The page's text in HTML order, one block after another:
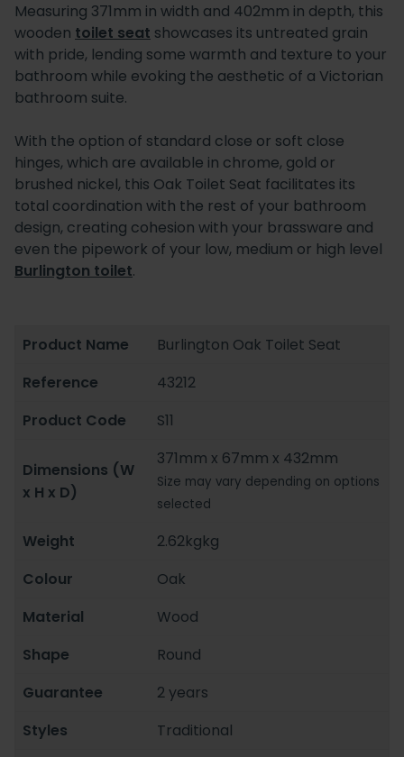
Measuring 371mm in width and 402mm in depth, this
wooden toilet seat showcases its untreated grain
with pride, lending some warmth and texture to your
bathroom while evoking the aesthetic of a Victorian
bathroom suite.
With the option of standard close or soft close
hinges, which are available in chrome, gold or
brushed nickel, this Oak Toilet Seat facilitates its
total coordination with the rest of your bathroom
design, creating cohesion with your brassware and
even the pipework of your low, medium or high level
Burlington toilet.
Product Name
Burlington Oak Toilet Seat
Reference
43212
Product Code
S11
Dimensions (W
x H x D)
371mm x 67mm x 432mm
Size may vary depending on options
selected
Weight
2.62kgkg
Colour
Oak
Material
Wood
Shape
Round
Guarantee
2 years
Styles
Traditional